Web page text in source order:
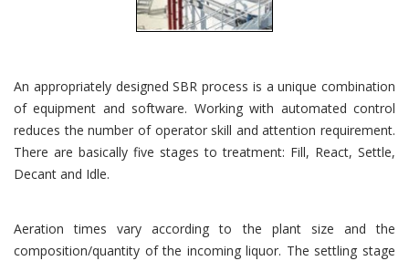
An appropriately designed SBR process is a unique combination
of equipment and software. Working with automated control
reduces the number of operator skill and attention requirement.
There are basically five stages to treatment: Fill, React, Settle,
Decant and Idle.
Aeration times vary according to the plant size and the
composition/quantity of the incoming liquor. The settling stage